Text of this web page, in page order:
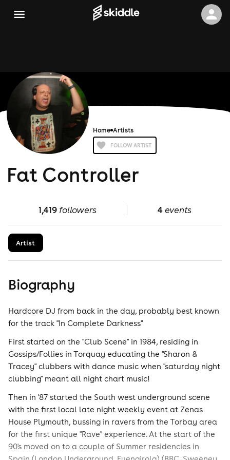
Home Artists
FOLLOW ARTIST
Fat Controller
1,419 followers 4events
Artist
Biography
Hardcore DJ from back in the day, probably best known
for the track "In Complete Darkness"
First started on the "Club Scene" in 1984, residing in
Gossips/Follies in Torquay educating the "Sharon &
Tracey" clubbers with dance music when "saturday night
clubbing" meant all night chart music!
Then in '87 started the South west underground scene
with the first local late night weekly event at Zenas
House Plymouth, bussing in ravers from the Torbay area
for the first unique "Rave" experience. At the start of the
90's moved on to a couple of Summer residencies in